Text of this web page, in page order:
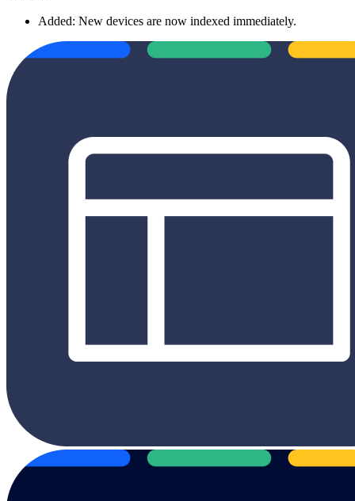
Added: New devices are now indexed immediately.